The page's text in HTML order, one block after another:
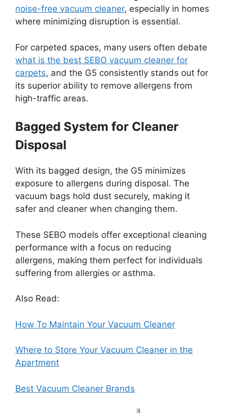
noise-free vacuum cleaner, especially in homes
where minimizing disruption is essential.
For carpeted spaces, many users often debate
what is the best SEBO vacuum cleaner for
carpets, and the G5 consistently stands out for
its superior ability to remove allergens from
high-traffic areas.
Bagged System for Cleaner
Disposal
With its bagged design, the G5 minimizes
exposure to allergens during disposal. The
vacuum bags hold dust securely, making it
safer and cleaner when changing them.
These SEBO models offer exceptional cleaning
performance with a focus on reducing
allergens, making them perfect for individuals
suffering from allergies or asthma.
Also Read:
How To Maintain Your Vacuum Cleaner
Where to Store Your Vacuum Cleaner in the
Apartment
Best Vacuum Cleaner Brands